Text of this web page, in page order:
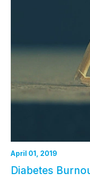
April 01, 2019
Diabetes